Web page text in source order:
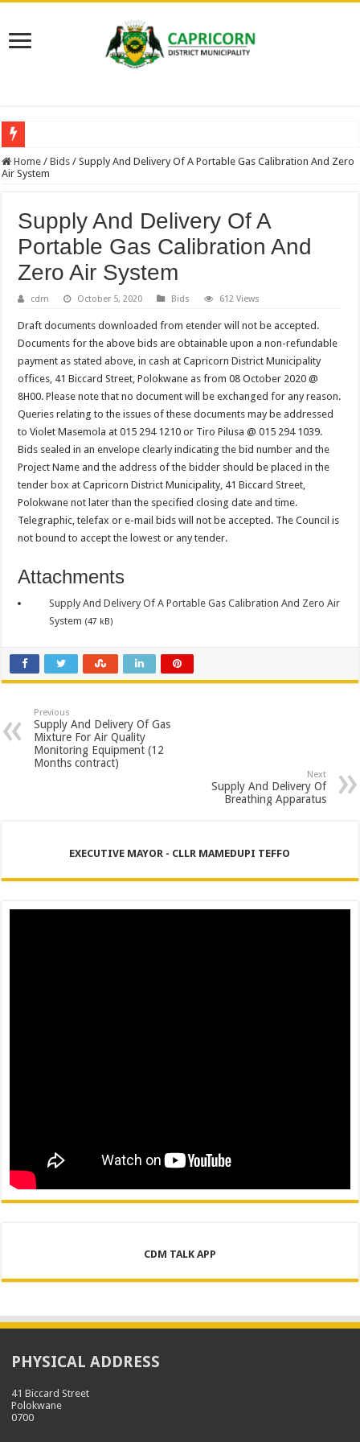
NEW VACANCIES – CLOSING DATE 17 APRIL 2026
SECTION 71 REPORTS – 2025 – 2026 QUARTER 4
EXECUTIVE MAYOR LEADS MANDELA DAY OF SERVICE AT MAKURUNG
4TH QUARTER PERFORMANCE REPORT 2025/2026
VALTERRA PLATINUM SHOWCASES WORLD-CLASS OPERATIONS TO
WATER IS LIFE: PREMIER DR PHOPHI RAMATHUBA OFFICIALLY HANDS
PERFORMANCE PLAN AND AGREEMENT – CORPORATE SERVICES
PERFORMANCE PLAN AND AGREEMENT – SEMS
PERFORMANCE PLAN AND AGREEMENT – FINANCE
Home / Bids / Supply And Delivery Of A Portable Gas Calibration And Zero
Air System
Supply And Delivery Of A
Portable Gas Calibration And
Zero Air System
cdm October 5, 2020 Bids 612 Views
Draft documents downloaded from etender will not be accepted.
Documents for the above bids are obtainable upon a non-refundable
payment as stated above, in cash at Capricorn District Municipality
offices, 41 Biccard Street, Polokwane as from 08 October 2020 @
8H00. Please note that no document will be exchanged for any reason.
Queries relating to the issues of these documents may be addressed
to Violet Masemola at 015 294 1210 or Tiro Pilusa @ 015 294 1039.
Bids sealed in an envelope clearly indicating the bid number and the
Project Name and the address of the bidder should be placed in the
tender box at Capricorn District Municipality, 41 Biccard Street,
Polokwane not later than the specified closing date and time.
Telegraphic, telefax or e-mail bids will not be accepted. The Council is
not bound to accept the lowest or any tender.
Attachments
Supply And Delivery Of A Portable Gas Calibration And Zero Air
System (47 kB)
Previous
Supply And Delivery Of Gas
Mixture For Air Quality
Monitoring Equipment (12
Months contract)
Next
Supply And Delivery Of
Breathing Apparatus
EXECUTIVE MAYOR - CLLR MAMEDUPI TEFFO
CDM TALK APP
PHYSICAL ADDRESS
41 Biccard Street
Polokwane
0700